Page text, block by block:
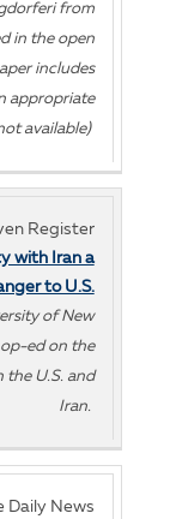
from
in the open
includes
appropriate
available)
Register
with Iran a
to U.S.
of New
ed on the
U.S. and
Iran.
Daily News